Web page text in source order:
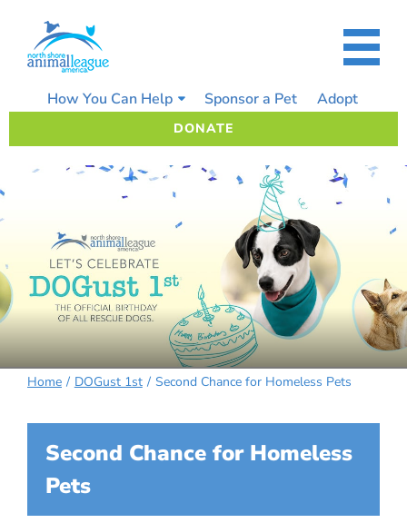
content
How You Can Help Sponsor a Pet Adopt
DONATE
Home DOGust 1st Second Chance for Homeless Pets
Second Chance for Homeless
Pets